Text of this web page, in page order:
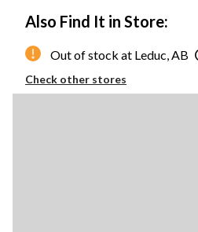
Also Find It in Store:
Out of stock at Leduc, AB
Check other stores